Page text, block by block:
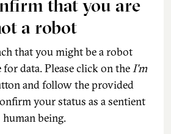
that you are
a robot
that you might be a robot
data. Please click on theI'm
and follow the provided
your status as a sentient
human being.